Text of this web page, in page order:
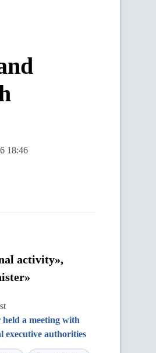
18:46
activity»,
a meeting with
executive authorities